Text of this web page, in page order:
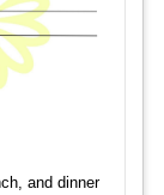
and dinner